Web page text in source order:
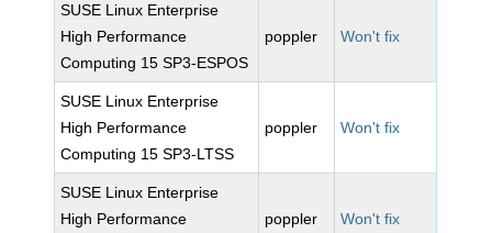
SUSE Linux Enterprise
High Performance
Computing 15 SP3-ESPOS
poppler Won't fix
SUSE Linux Enterprise
High Performance
Computing 15 SP3-LTSS
poppler Won't fix
SUSE Linux Enterprise
High Performance
poppler Won't fix